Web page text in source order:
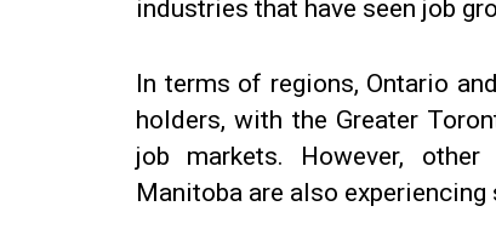
industries that have seen job
In terms of regions, Ontario
holders, with the Greater
job markets. However,
Manitoba are also